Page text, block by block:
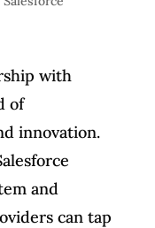
with
of
innovation.
and
can tap